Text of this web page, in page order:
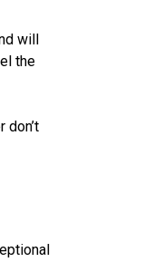
will
the